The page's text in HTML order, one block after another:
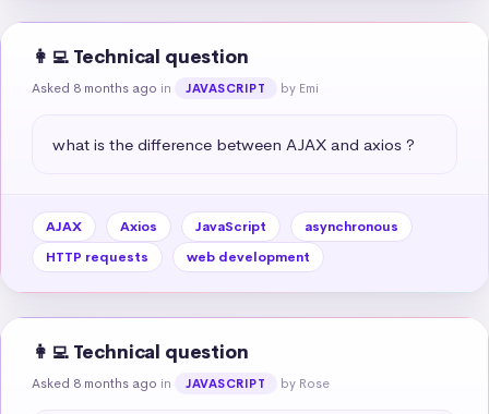
👩‍💻 Technical question
Asked 8 months ago in JAVASCRIPT by Emi
what is the difference between AJAX and axios ?
AJAX Axios JavaScript
asynchronous
HTTP requests
web development
👩‍💻 Technical question
Asked 8 months ago in JAVASCRIPT by Rose